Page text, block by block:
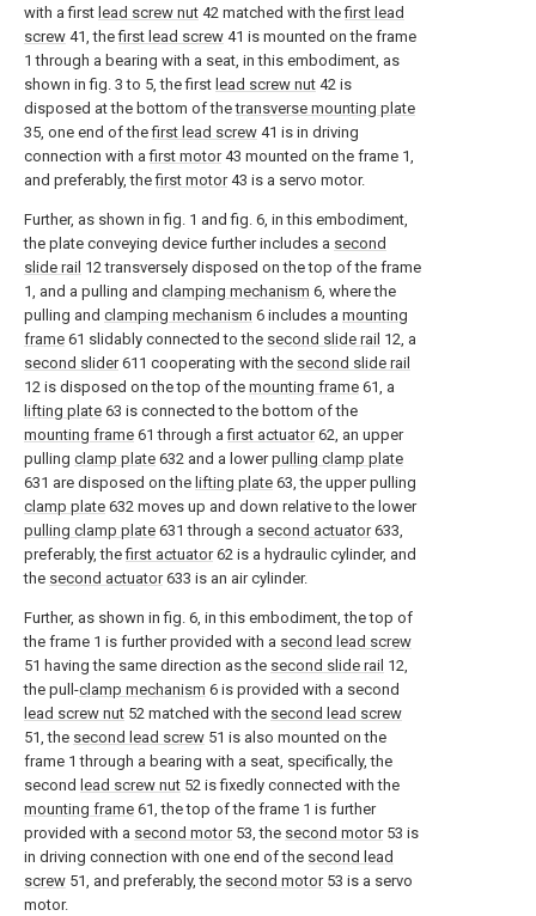
with a first lead screw nut 42 matched with thefirst lead
screw 41, thefirst lead screw 41 is mounted on the frame
1 through a bearing with a seat, in this embodiment, as
shown in fig. 3 to 5, the first lead screw nut 42 is
disposed at the bottom of thetransverse mounting plate
35, one end of thefirst lead screw 41 is in driving
connection with afirst motor43 mounted on the frame 1,
and preferably, thefirst motor43 is a servo motor.
Further, as shown in fig. 1 and fig. 6, in this embodiment,
the plate conveying device further includes a second
slide rail 12 transversely disposed on the top of the frame
1, and a pulling and clamping mechanism 6, where the
pulling and clamping mechanism 6 includes a mounting
frame 61 slidably connected to the second slide rail 12, a
second slider611 cooperating with the second slide rail
12 is disposed on the top of the mounting frame 61, a
lifting plate 63 is connected to the bottom of the
mounting frame 61 through afirst actuator62, an upper
pulling clamp plate 632 and a lowerpulling clamp plate
631 are disposed on the lifting plate 63, the upper pulling
clamp plate 632 moves up and down relative to the lower
pulling clamp plate 631 through a second actuator633,
preferably, thefirst actuator62 is a hydraulic cylinder, and
the second actuator633 is an air cylinder.
Further, as shown in fig. 6, in this embodiment, the top of
the frame 1 is further provided with a second lead screw
51 having the same direction as the second slide rail 12,
the pull-clamp mechanism 6 is provided with a second
lead screw nut 52 matched with the second lead screw
51, the second lead screw 51 is also mounted on the
frame 1 through a bearing with a seat, specifically, the
second lead screw nut 52 is fixedly connected with the
mounting frame 61, the top of the frame 1 is further
provided with a second motor53, the second motor53 is
in driving connection with one end of the second lead
screw 51, and preferably, the second motor53 is a servo
motor.